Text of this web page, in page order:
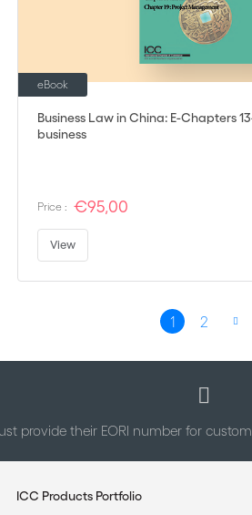
Business Law in China: E-Chapters
business
eBook
Price : €95,00
View
You're
1 Page
2
provide their EORI number for
ICC Products Portfolio